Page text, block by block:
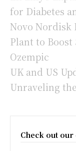
for Diabetes
Novo Nordisk
Plant to Boost
Ozempic
UK and US
Unraveling
Check out